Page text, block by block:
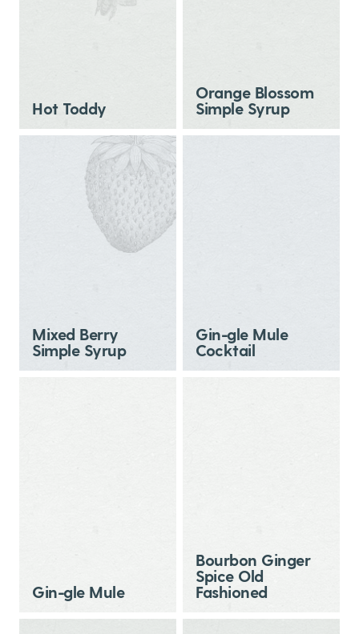
Hot Toddy
Orange Blossom
Simple Syrup
Mixed Berry
Simple Syrup
Gin-gle Mule
Cocktail
Gin-gle Mule
Bourbon Ginger
Spice Old
Fashioned